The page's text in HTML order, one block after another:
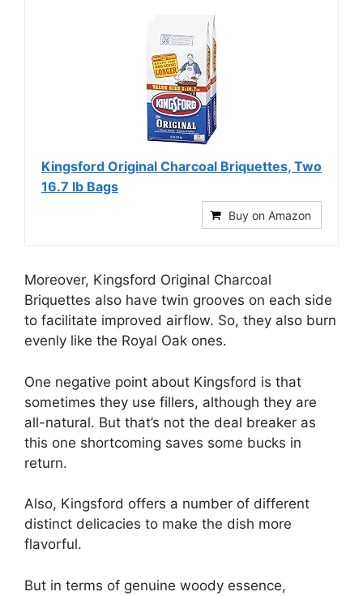
Kingsford Original Charcoal Briquettes, Two
16.7 lb Bags
Buy on Amazon
Moreover, Kingsford Original Charcoal
Briquettes also have twin grooves on each side
to facilitate improved airflow. So, they also burn
evenly like the Royal Oak ones.
One negative point about Kingsford is that
sometimes they use fillers, although they are
all-natural. But that’s not the deal breaker as
this one shortcoming saves some bucks in
return.
Also, Kingsford offers a number of different
distinct delicacies to make the dish more
flavorful.
But in terms of genuine woody essence,